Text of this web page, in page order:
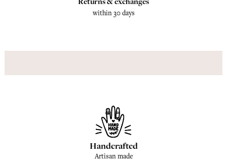
within 30 days
Handcrafted
Artisan made